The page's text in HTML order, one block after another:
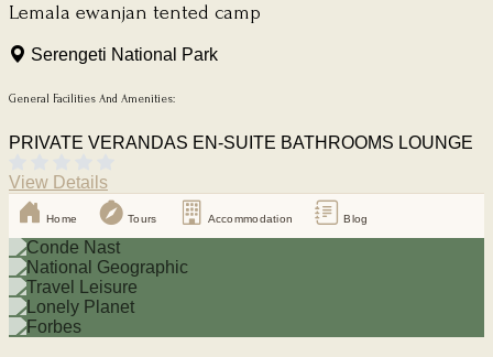
Lemala ewanjan tented camp
Serengeti National Park
General Facilities And Amenities:
PRIVATE VERANDAS EN-SUITE BATHROOMS LOUNGE
View Details
Home Tours Accommodation Blog